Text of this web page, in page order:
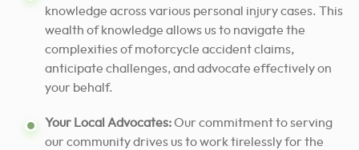
knowledge across various personal injury cases. This
wealth of knowledge allows us to navigate the
complexities of motorcycle accident claims,
anticipate challenges, and advocate effectively on
your behalf.
Your Local Advocates:Our commitment to serving
our community drives us to work tirelessly for the